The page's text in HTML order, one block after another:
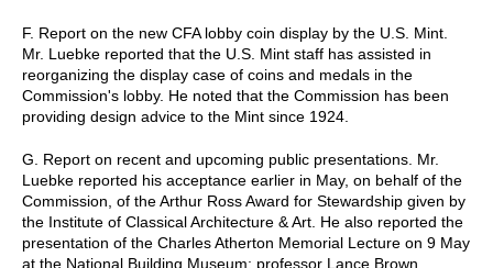
F. Report on the new CFA lobby coin display by the U.S. Mint.
Mr. Luebke reported that the U.S. Mint staff has assisted in
reorganizing the display case of coins and medals in the
Commission's lobby. He noted that the Commission has been
providing design advice to the Mint since 1924.
G. Report on recent and upcoming public presentations. Mr.
Luebke reported his acceptance earlier in May, on behalf of the
Commission, of the Arthur Ross Award for Stewardship given by
the Institute of Classical Architecture & Art. He also reported the
presentation of the Charles Atherton Memorial Lecture on 9 May
at the National Building Museum; professor Lance Brown